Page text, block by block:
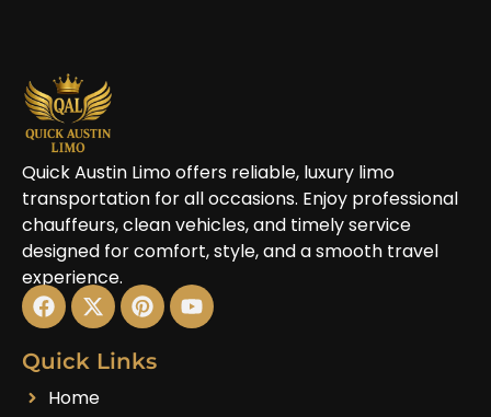
Quick Austin Limo offers reliable, luxury limo
transportation for all occasions. Enjoy professional
chauffeurs, clean vehicles, and timely service
designed for comfort, style, and a smooth travel
experience.
Quick Links
Home